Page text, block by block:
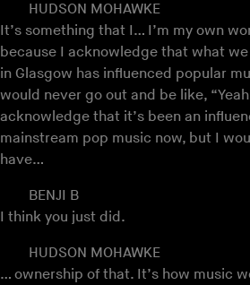
HUDSON MOHAWKE
It’s something that I… I’m my own
because I acknowledge that what
in Glasgow has influenced popular
would never go out and be like,
acknowledge that it’s been an
mainstream pop music now, but I
have…
BENJI B
I think you just did.
HUDSON MOHAWKE
… ownership of that. It’s how music